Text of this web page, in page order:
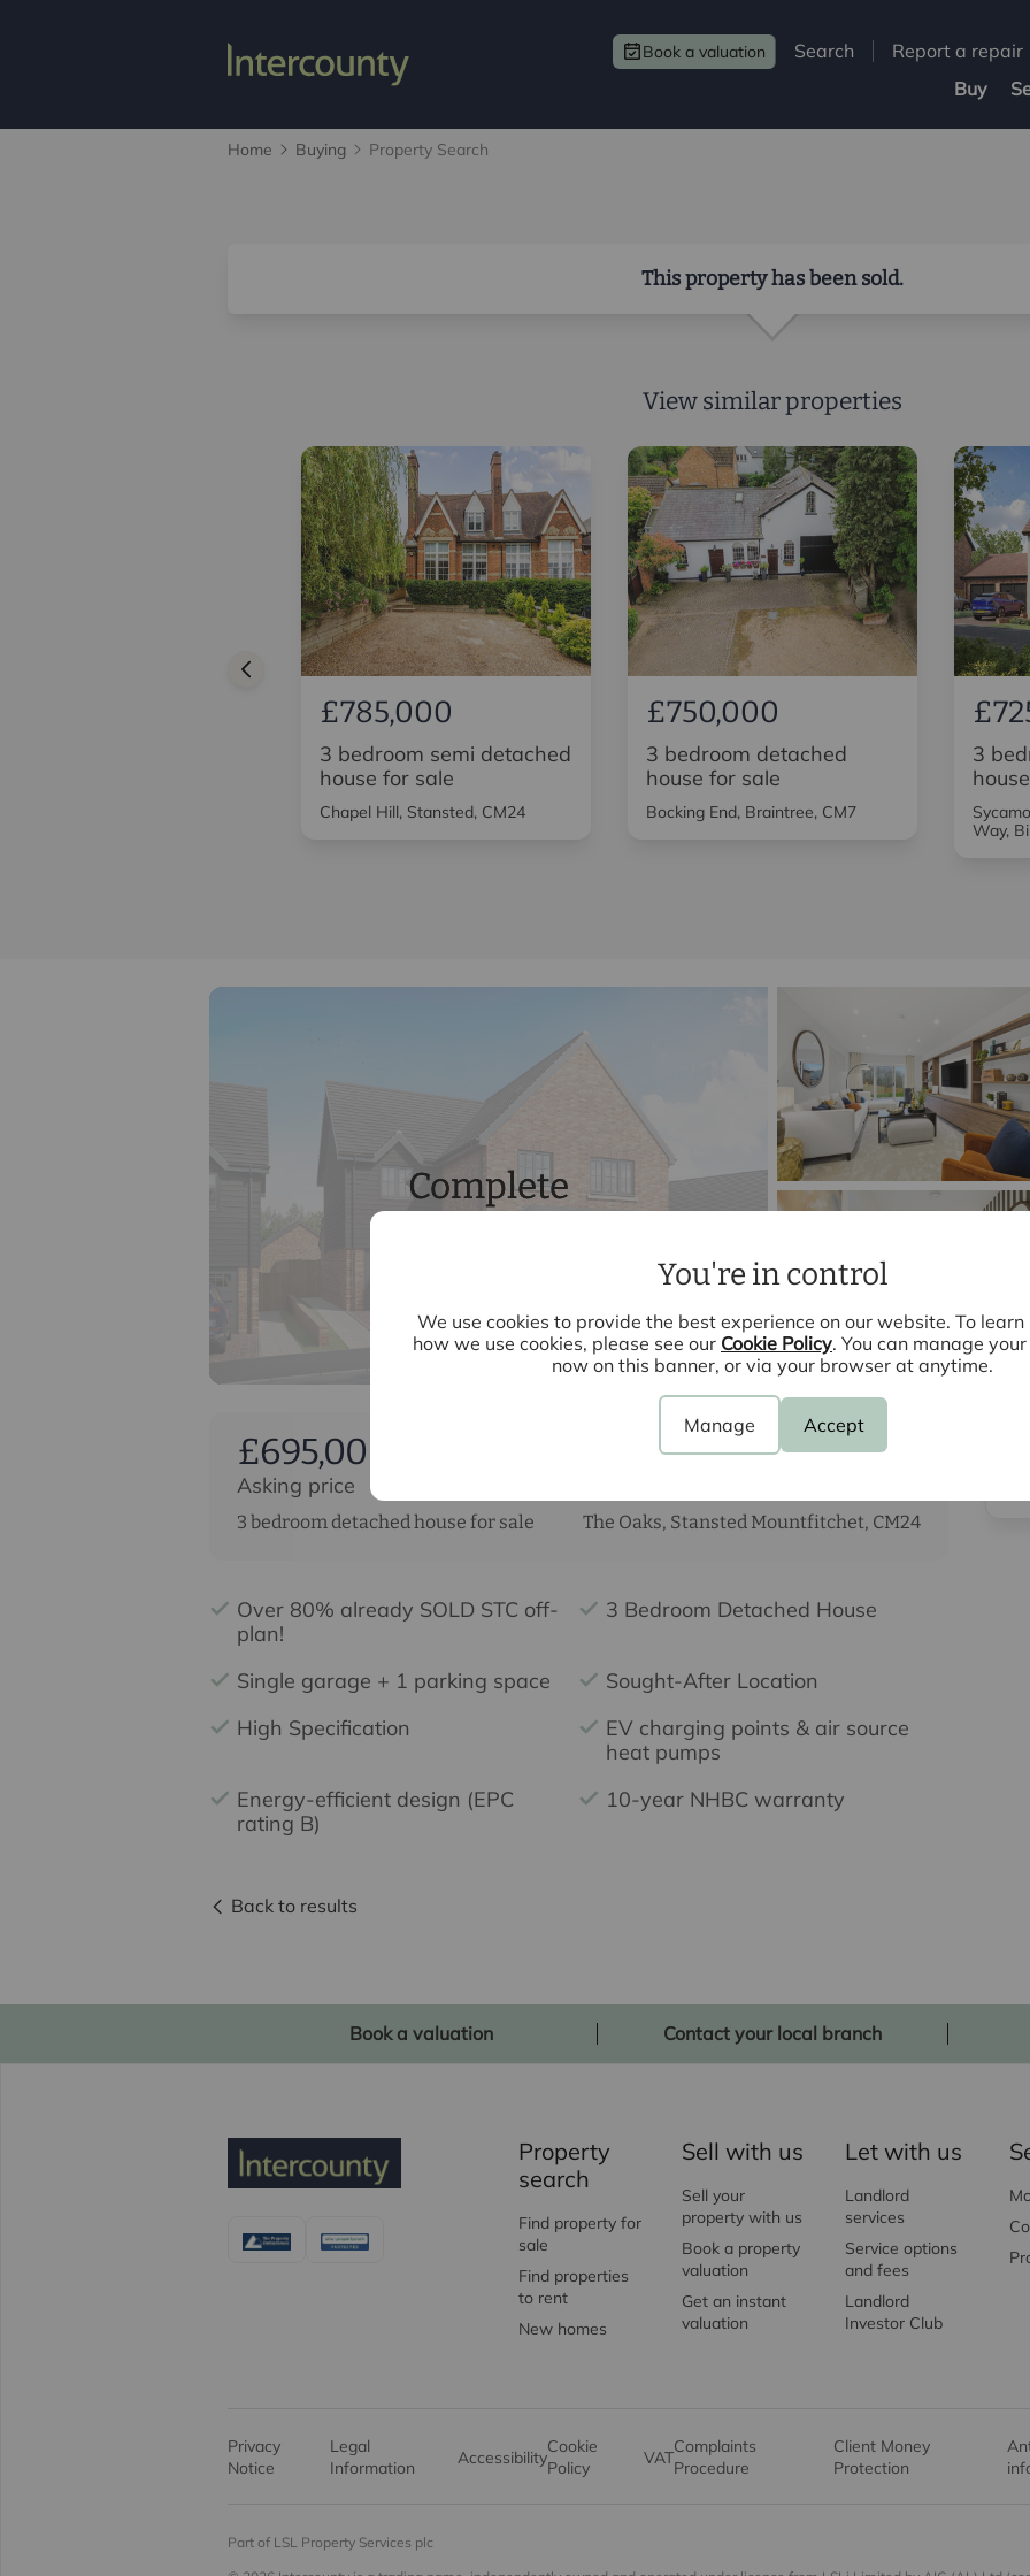
Book a valuation Search Report a repair
Buy
You're in control
We use cookies to provide the best experience on our website. To
how we use cookies, please see our Cookie Policy. You can manage
now on this banner, or via your browser at anytime.
Manage Accept
Home Buying Property Search
This property has been sold.
View similar properties
£785,000
3 bedroom semi detached
house for sale
Chapel Hill, Stansted, CM24
£750,000
3 bedroom detached
house for sale
Bocking End, Braintree, CM7
3
Way,
Complete
Asking price
£695,000
3 bedroom detached house for sale The Oaks, Stansted Mountfitchet, CM24
Over 80% already SOLD STC off-
plan!
3 Bedroom Detached House
Single garage + 1 parking space
Sought-After Location
High Specification
EV charging points & air source
heat pumps
Energy-efficient design (EPC
rating B)
10-year NHBC warranty
Back to results
Book a valuation Contact your local branch
Property
search
Find property for
sale
Find properties
to rent
New homes
Sell with us
Sell your
property with us
Book a property
valuation
Get an instant
valuation
Let with us
Landlord
services
Service options
and fees
Landlord
Investor Club
Privacy
Notice
Legal
Information
Accessibility
Cookie
Policy
VAT
Complaints
Procedure
Client Money
Protection
Part of LSL Property Services plc